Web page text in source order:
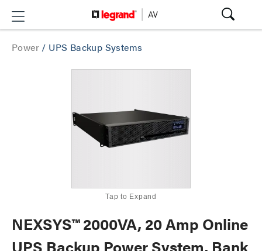
Power / UPS Backup Systems
Tap to Expand
NEXSYS™ 2000VA, 20 Amp Online
UPS Backup Power System, Bank